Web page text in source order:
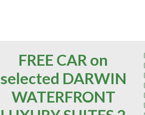
FREE CAR on
selected DARWIN
WATERFRONT